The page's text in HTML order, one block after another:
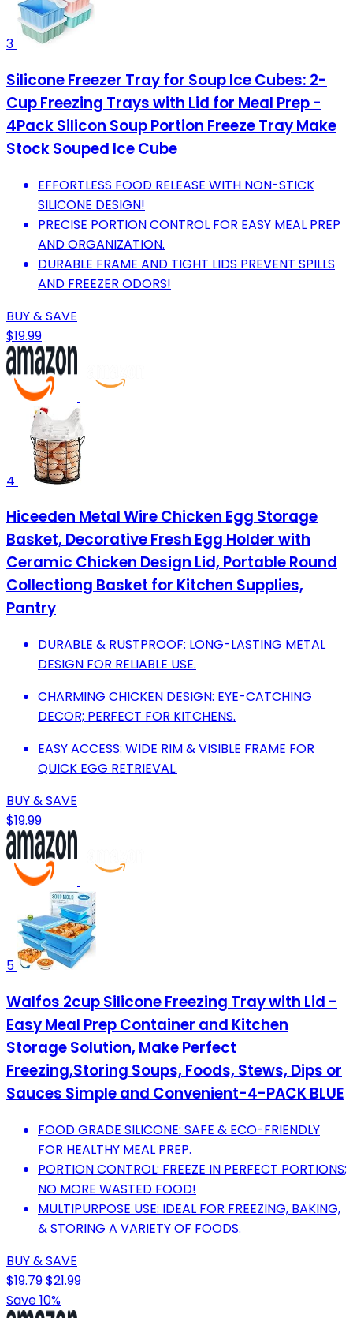
3
Silicone Freezer Tray for Soup Ice Cubes: 2-
Cup Freezing Trays with Lid for Meal Prep -
4Pack Silicon Soup Portion Freeze Tray Make
Stock Souped Ice Cube
EFFORTLESS FOOD RELEASE WITH NON-STICK
SILICONE DESIGN!
PRECISE PORTION CONTROL FOR EASY MEAL PREP
AND ORGANIZATION.
DURABLE FRAME AND TIGHT LIDS PREVENT SPILLS
AND FREEZER ODORS!
BUY & SAVE
$19.99
4
Hiceeden Metal Wire Chicken Egg Storage
Basket, Decorative Fresh Egg Holder with
Ceramic Chicken Design Lid, Portable Round
Collectiong Basket for Kitchen Supplies,
Pantry
DURABLE & RUSTPROOF: LONG-LASTING METAL
DESIGN FOR RELIABLE USE.
CHARMING CHICKEN DESIGN: EYE-CATCHING
DECOR; PERFECT FOR KITCHENS.
EASY ACCESS: WIDE RIM & VISIBLE FRAME FOR
QUICK EGG RETRIEVAL.
BUY & SAVE
$19.99
5
Walfos 2cup Silicone Freezing Tray with Lid -
Easy Meal Prep Container and Kitchen
Storage Solution, Make Perfect
Freezing,Storing Soups, Foods, Stews, Dips or
Sauces Simple and Convenient-4-PACK BLUE
FOOD GRADE SILICONE: SAFE & ECO-FRIENDLY
FOR HEALTHY MEAL PREP.
PORTION CONTROL: FREEZE IN PERFECT PORTIONS;
NO MORE WASTED FOOD!
MULTIPURPOSE USE: IDEAL FOR FREEZING, BAKING,
& STORING A VARIETY OF FOODS.
BUY & SAVE
$19.79$21.99
Save 10%